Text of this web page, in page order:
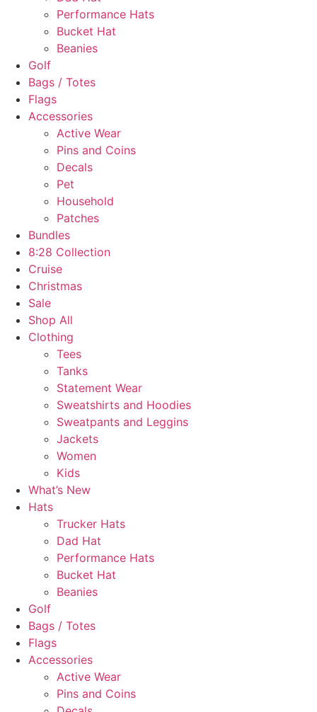
Performance Hats
Bucket Hat
Beanies
Golf
Bags / Totes
Flags
Accessories
Active Wear
Pins and Coins
Decals
Pet
Household
Patches
Bundles
8:28 Collection
Cruise
Christmas
Sale
Shop All
Clothing
Tees
Tanks
Statement Wear
Sweatshirts and Hoodies
Sweatpants and Leggins
Jackets
Women
Kids
What’s New
Hats
Trucker Hats
Dad Hat
Performance Hats
Bucket Hat
Beanies
Golf
Bags / Totes
Flags
Accessories
Active Wear
Pins and Coins